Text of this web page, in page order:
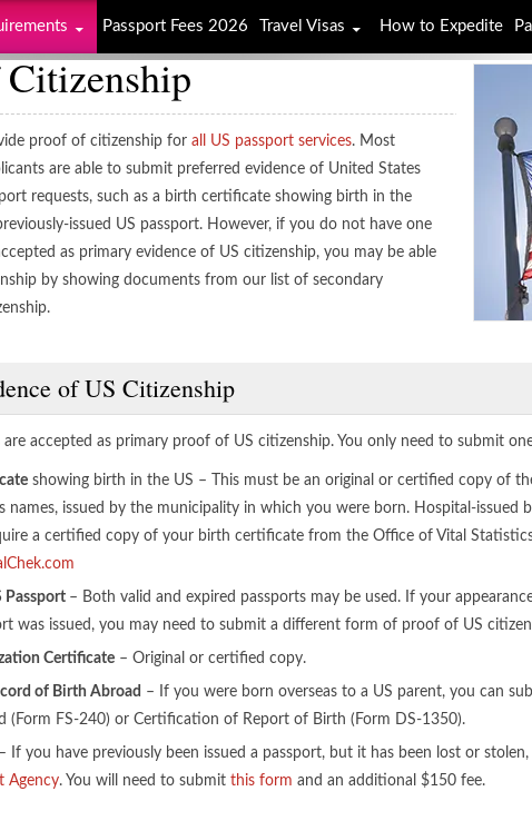
proof of citizenship for all US passport services. Most
are able to submit preferred evidence of United States
requests, such as a birth certificate showing birth in the
issued US passport. However, if you do not have one
as primary evidence of US citizenship, you may be able
by showing documents from our list of secondary
of US Citizenship
are accepted as primary proof of US citizenship. You only need to submit
showing birth in the US – This must be an original or certified copy of
names, issued by the municipality in which you were born. Hospital-issued
a certified copy of your birth certificate from the Office of Vital
Passport – Both valid and expired passports may be used. If your
was issued, you may need to submit a different form of proof of US
Certificate – Original or certified copy.
of Birth Abroad – If you were born overseas to a US parent, you can
(Form FS-240) or Certification of Report of Birth (Form DS-1350).
– If you have previously been issued a passport, but it has been lost or
Agency. You will need to submit this form and an additional $150 fee.
Passport Fees 2026 Travel Visas How to Expedite